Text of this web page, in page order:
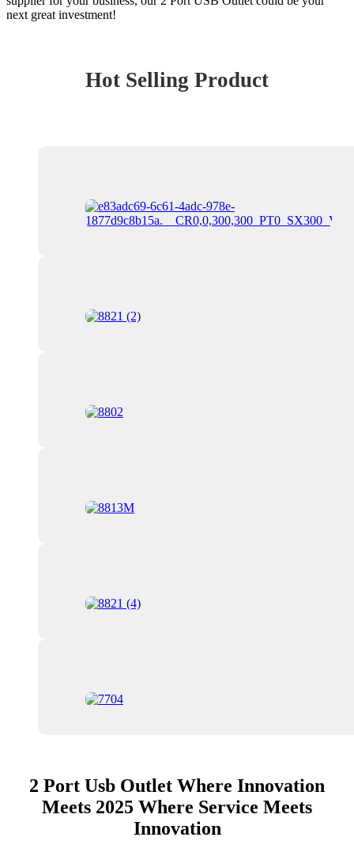
next great investment!
Hot Selling Product
2 Port Usb Outlet Where Innovation
Meets 2025 Where Service Meets
Innovation